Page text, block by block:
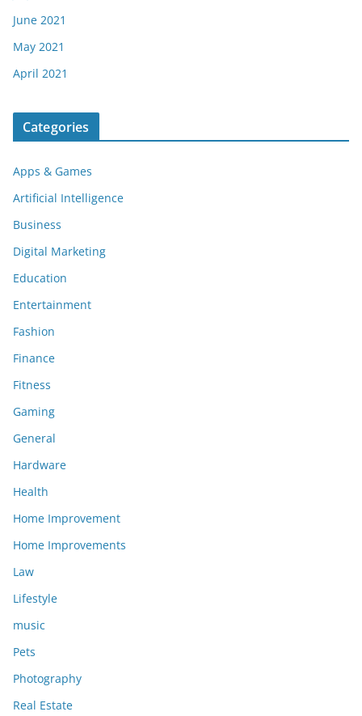
June 2021
May 2021
April 2021
Categories
Apps & Games
Artificial Intelligence
Business
Digital Marketing
Education
Entertainment
Fashion
Finance
Fitness
Gaming
General
Hardware
Health
Home Improvement
Home Improvements
Law
Lifestyle
music
Pets
Photography
Real Estate